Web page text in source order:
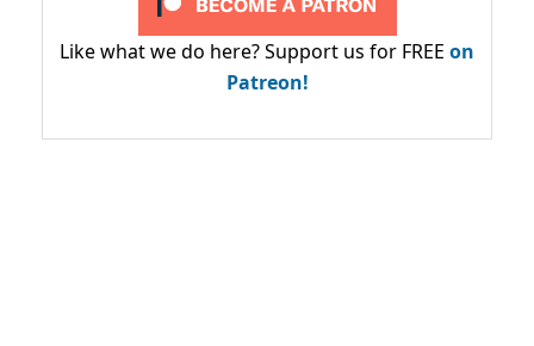
Like what we do here? Support us for FREE on
Patreon!